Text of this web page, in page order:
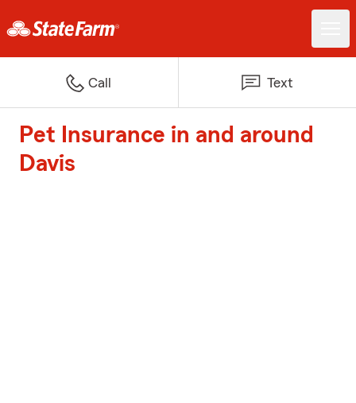
Call Text
Pet Insurance in and around
Davis